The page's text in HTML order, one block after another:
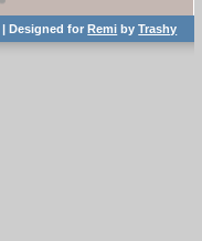
| Designed forRemi byTrashy